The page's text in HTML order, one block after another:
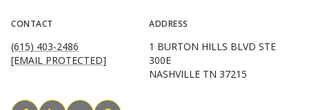
CONTACT
(615) 403-2486
[EMAIL PROTECTED]
ADDRESS
1 BURTON HILLS BLVD STE
300E
NASHVILLE TN 37215